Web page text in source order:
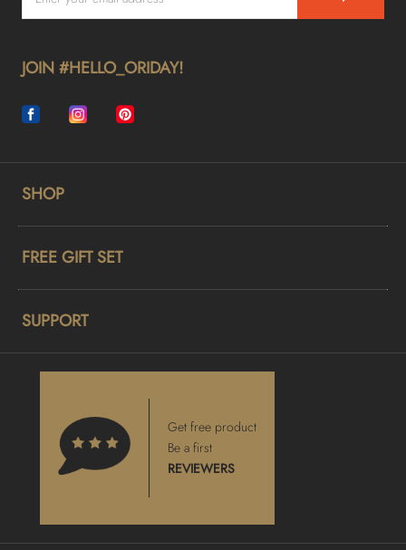
JOIN #HELLO_ORIDAY!
SHOP
FREE GIFT SET
SUPPORT
Get free product
Be a first
REVIEWERS